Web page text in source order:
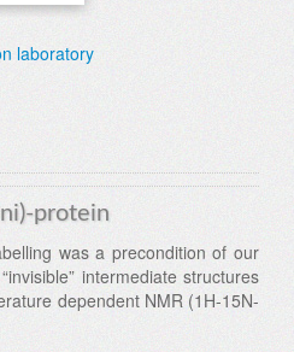
laboratory
protein
was a precondition of our
intermediate structures
dependent NMR (1H-15N-